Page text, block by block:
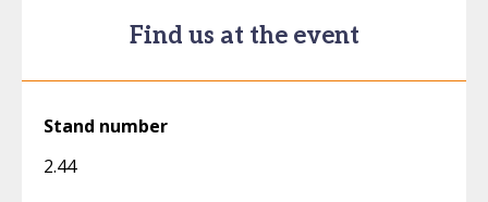
Find us at the event
Stand number
2.44